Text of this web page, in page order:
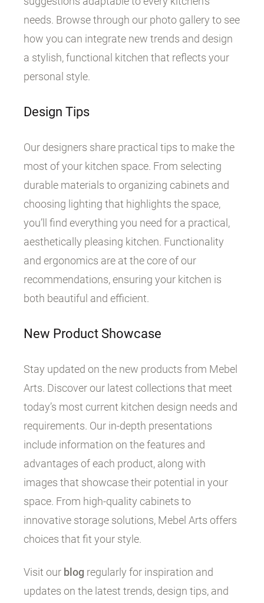
needs. Browse through our photo gallery to see
how you can integrate new trends and design
a stylish, functional kitchen that reflects your
personal style.
Design Tips
Our designers share practical tips to make the
most of your kitchen space. From selecting
durable materials to organizing cabinets and
choosing lighting that highlights the space,
you’ll find everything you need for a practical,
aesthetically pleasing kitchen. Functionality
and ergonomics are at the core of our
recommendations, ensuring your kitchen is
both beautiful and efficient.
New Product Showcase
Stay updated on the new products from Mebel
Arts. Discover our latest collections that meet
today’s most current kitchen design needs and
requirements. Our in-depth presentations
include information on the features and
advantages of each product, along with
images that showcase their potential in your
space. From high-quality cabinets to
innovative storage solutions, Mebel Arts offers
choices that fit your style.
Visit our blog regularly for inspiration and
updates on the latest trends, design tips, and